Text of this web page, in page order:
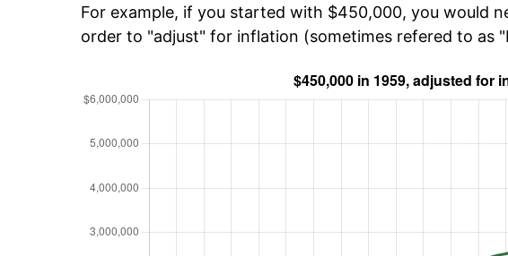
For example, if you started with $450,000, you would
order to "adjust" for inflation (sometimes refered to as